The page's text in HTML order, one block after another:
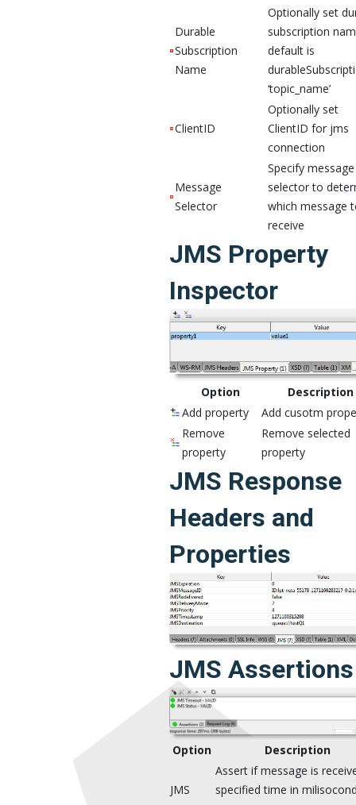
Durable
Subscription
Name
Optionally set
subscription
default is
‘topic_name’
ClientID
Optionally set
ClientID for jms
connection
Message
Selector
Specify message
selector to
which message
receive
JMS Property
Inspector
Option
Description
Add property
Add cusotm
Remove
property
Remove selected
property
JMS Response
Headers and
Properties
JMS Assertions
Option Description
JMS
Assert if message is
specified time in